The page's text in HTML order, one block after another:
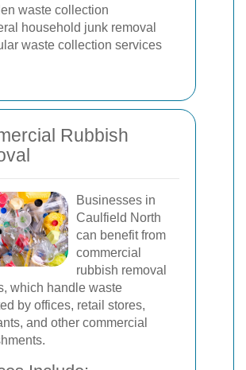
waste collection
household junk removal
waste collection services
Rubbish
Businesses in
Caulfield North
can benefit from
commercial
rubbish removal
which handle waste
by offices, retail stores,
and other commercial